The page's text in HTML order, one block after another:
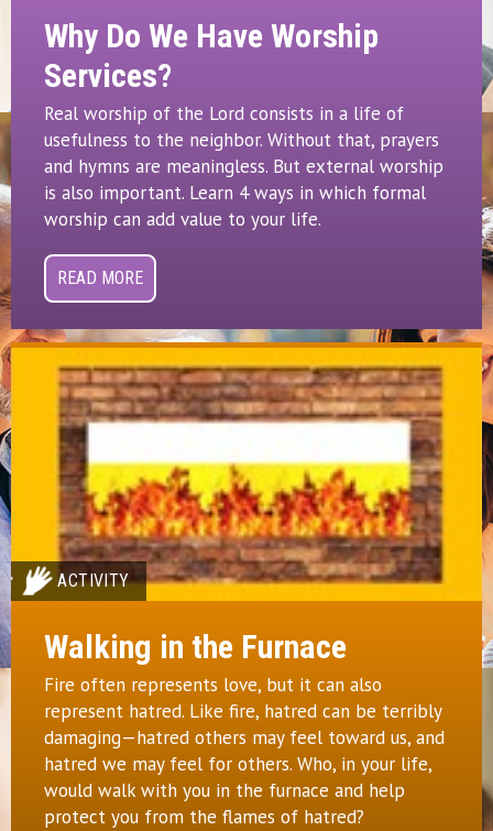
Why Do We Have Worship
Services?
Real worship of the Lord consists in a life of
usefulness to the neighbor. Without that, prayers
and hymns are meaningless. But external worship
is also important. Learn 4 ways in which formal
worship can add value to your life.
READ MORE
ACTIVITY
Walking in the Furnace
Fire often represents love, but it can also
represent hatred. Like fire, hatred can be terribly
damaging—hatred others may feel toward us, and
hatred we may feel for others. Who, in your life,
would walk with you in the furnace and help
protect you from the flames of hatred?